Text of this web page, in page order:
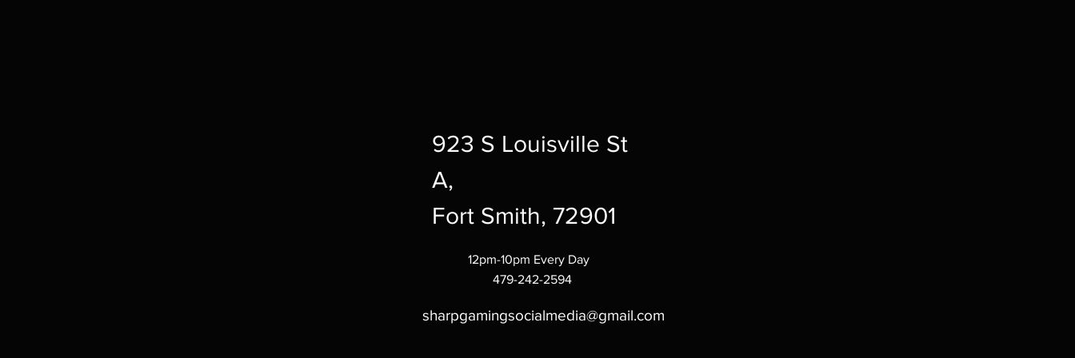
923 S Louisville St
A,
Fort Smith, 72901
12pm-10pm Every Day
479-242-2594
sharpgamingsocialmedia@gmail.com